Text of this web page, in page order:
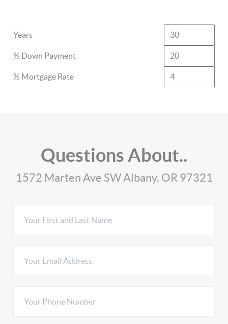
Years
% Down Payment
% Mortgage Rate
Questions About..
1572 Marten Ave SW Albany, OR 97321